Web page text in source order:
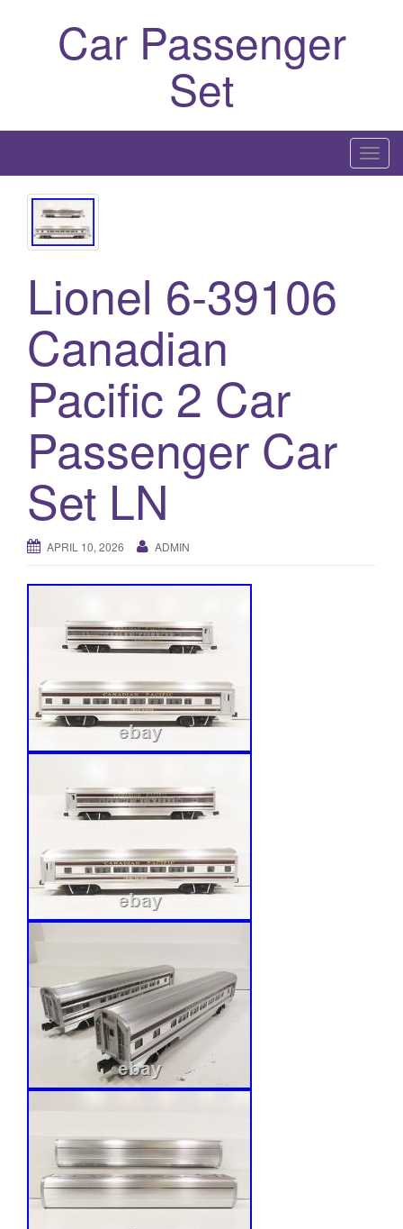
Car Passenger
Set
T
o
Lionel 6-39106
Canadian
Pacific 2 Car
Passenger Car
Set LN
APRIL 10, 2026 ADMIN